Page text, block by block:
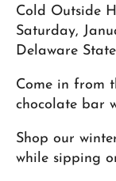
Cold Outside
Saturday,
Delaware
Come in from
chocolate bar
Shop our
while sipping